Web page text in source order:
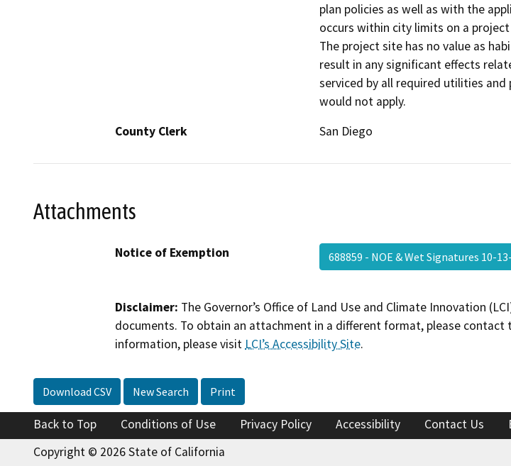
plan policies as well as with the
occurs within city limits on a
The project site has no value as
result in any significant effects
serviced by all required utilities and
would not apply.
County Clerk
San Diego
Attachments
Notice of Exemption 688859 - NOE & Wet Signatures 10-
Disclaimer: The Governor’s Office of Land Use and Climate Innovation
documents. To obtain an attachment in a different format, please
information, please visit LCI’s Accessibility Site.
Download CSV New Search Print
Back to Top Conditions of Use Privacy Policy Accessibility Contact Us
Copyright © 2026 State of California